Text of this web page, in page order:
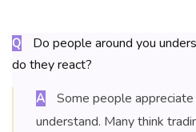
Q
Do people around you
do they react?
A
Some people
understand. Many think